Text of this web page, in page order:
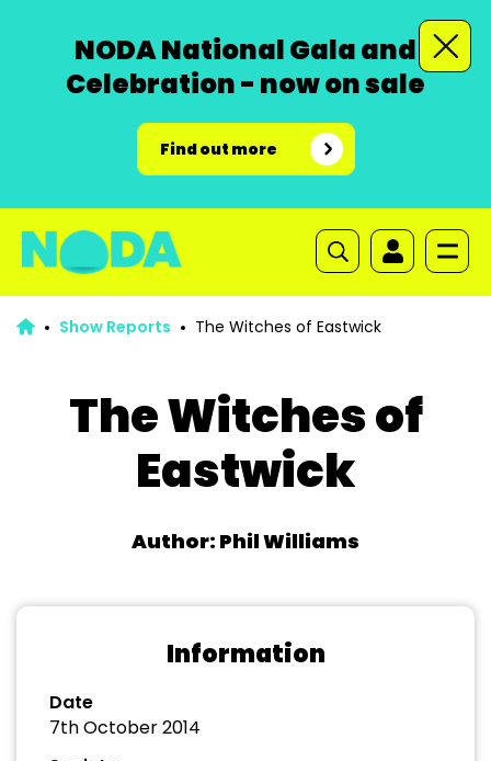
NODA National Gala and
Celebration - now on sale
Find out more
Show Reports The Witches of Eastwick
The Witches of
Eastwick
Author: Phil Williams
Information
Date
7th October 2014